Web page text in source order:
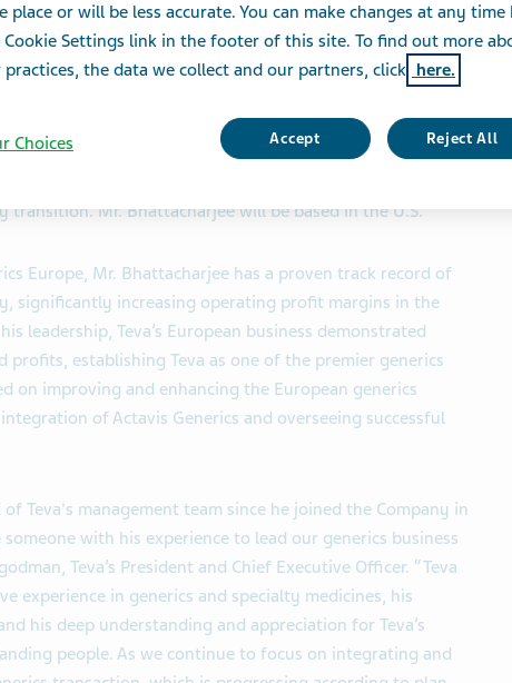
and TASE: TEVA) today announced that Dipankar
and Chief Executive Officer, Global Generic
Bhattacharjee, who has served as President and CEO of
succeeds Sigurdur (Siggi) Olafsson, who will step down
Company until officially retiring at the end of the first
Mr. Bhattacharjee will be based in the U.S.
Europe, Mr. Bhattacharjee has a proven track record of
significantly increasing operating profit margins in the
leadership, Teva’s European business demonstrated
profits, establishing Teva as one of the premier generics
on improving and enhancing the European generics
of Actavis Generics and overseeing successful
Teva's management team since he joined the Company in
with his experience to lead our generics business
Teva’s President and Chief Executive Officer. “Teva
experience in generics and specialty medicines, his
his deep understanding and appreciation for Teva’s
people. As we continue to focus on integrating and
place or will be less accurate. You can make changes at any time
Cookie Settings link in the footer of this site. To find out more
practices, the data we collect and our partners, click here.
Accept Reject All
Choices